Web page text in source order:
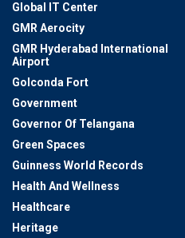
Global IT Center
GMR Aerocity
GMR Hyderabad International
Airport
Golconda Fort
Government
Governor Of Telangana
Green Spaces
Guinness World Records
Health And Wellness
Healthcare
Heritage